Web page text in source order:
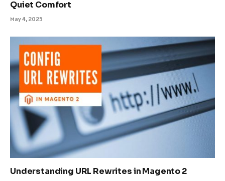
Quiet Comfort
May 4, 2025
Understanding URL Rewrites in Magento 2